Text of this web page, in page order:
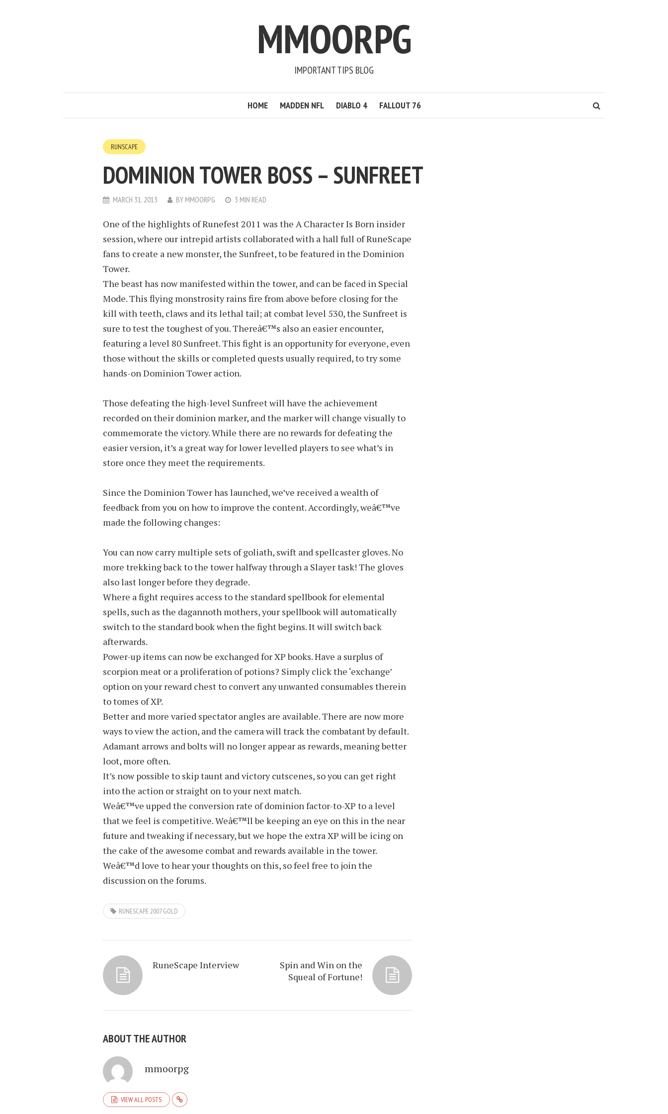
MMOORPG
IMPORTANT TIPS BLOG
HOME MADDEN NFL DIABLO 4 FALLOUT 76
RUNSCAPE
DOMINION TOWER BOSS – SUNFREET
MARCH 31, 2013 BY MMOORPG 3 MIN READ
One of the highlights of Runefest 2011 was the A Character Is Born insider
session, where our intrepid artists collaborated with a hall full of RuneScape
fans to create a new monster, the Sunfreet, to be featured in the Dominion
Tower.
The beast has now manifested within the tower, and can be faced in Special
Mode. This flying monstrosity rains fire from above before closing for the
kill with teeth, claws and its lethal tail; at combat level 530, the Sunfreet is
sure to test the toughest of you. Thereâ€™s also an easier encounter,
featuring a level 80 Sunfreet. This fight is an opportunity for everyone, even
those without the skills or completed quests usually required, to try some
hands-on Dominion Tower action.
Those defeating the high-level Sunfreet will have the achievement
recorded on their dominion marker, and the marker will change visually to
commemorate the victory. While there are no rewards for defeating the
easier version, it’s a great way for lower levelled players to see what’s in
store once they meet the requirements.
Since the Dominion Tower has launched, we’ve received a wealth of
feedback from you on how to improve the content. Accordingly, weâ€™ve
made the following changes:
You can now carry multiple sets of goliath, swift and spellcaster gloves. No
more trekking back to the tower halfway through a Slayer task! The gloves
also last longer before they degrade.
Where a fight requires access to the standard spellbook for elemental
spells, such as the dagannoth mothers, your spellbook will automatically
switch to the standard book when the fight begins. It will switch back
afterwards.
Power-up items can now be exchanged for XP books. Have a surplus of
scorpion meat or a proliferation of potions? Simply click the ‘exchange’
option on your reward chest to convert any unwanted consumables therein
to tomes of XP.
Better and more varied spectator angles are available. There are now more
ways to view the action, and the camera will track the combatant by default.
Adamant arrows and bolts will no longer appear as rewards, meaning better
loot, more often.
It’s now possible to skip taunt and victory cutscenes, so you can get right
into the action or straight on to your next match.
Weâ€™ve upped the conversion rate of dominion factor-to-XP to a level
that we feel is competitive. Weâ€™ll be keeping an eye on this in the near
future and tweaking if necessary, but we hope the extra XP will be icing on
the cake of the awesome combat and rewards available in the tower.
Weâ€™d love to hear your thoughts on this, so feel free to join the
discussion on the forums.
RUNESCAPE 2007 GOLD
RuneScape Interview
Spin and Win on the
Squeal of Fortune!
ABOUT THE AUTHOR
mmoorpg
VIEW ALL POSTS